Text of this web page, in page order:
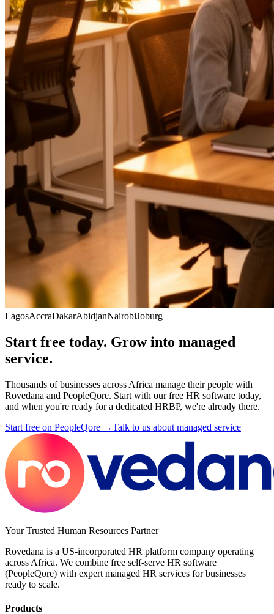
LagosAccraDakarAbidjanNairobiJoburg
Start free today. Grow into managed
service.
Thousands of businesses across Africa manage their people with
Rovedana and PeopleQore. Start with our free HR software today,
and when you're ready for a dedicated HRBP, we're already there.
Start free on PeopleQore →Talk to us about managed service
Your Trusted Human Resources Partner
Rovedana is a US-incorporated HR platform company operating
across Africa. We combine free self-serve HR software
(PeopleQore) with expert managed HR services for businesses
ready to scale.
Products